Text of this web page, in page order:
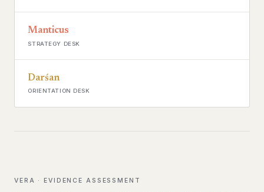
Manticus
STRATEGY DESK
Darśan
ORIENTATION DESK
VERA · EVIDENCE ASSESSMENT